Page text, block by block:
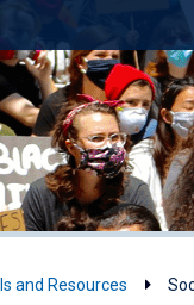
and Resources